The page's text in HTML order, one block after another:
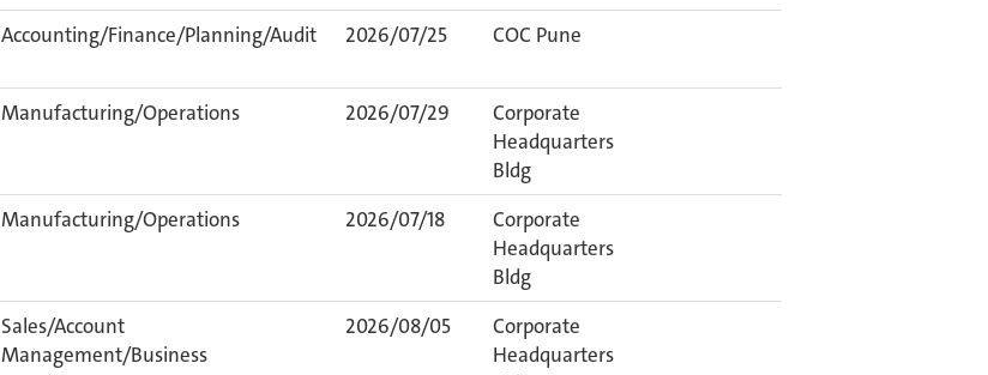
Accounting/Finance/Planning/Audit 2026/07/25 COC Pune
Manufacturing/Operations 2026/07/29
Corporate
Headquarters
Bldg
Manufacturing/Operations 2026/07/18
Corporate
Headquarters
Bldg
Sales/Account
Management/Business
2026/08/05
Corporate
Headquarters